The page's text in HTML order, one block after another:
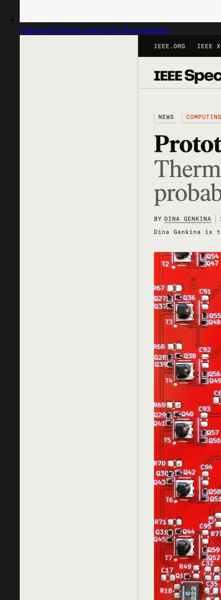
Captured design matching title animation